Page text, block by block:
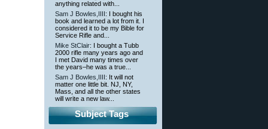
anything related with...
Sam J Bowles,IIII : I bought his
book and learned a lot from it. I
considered it to be my Bible for
Service Rifle and...
Mike StClair: I bought a Tubb
2000 rifle many years ago and
I met David many times over
the years–he was a true...
Sam J Bowles,IIII : It will not
matter one little bit. NJ, NY,
Mass, and all the other states
will write a new law...
Subject Tags